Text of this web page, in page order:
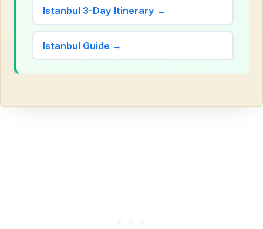
Istanbul 3-Day Itinerary →
Istanbul Guide →